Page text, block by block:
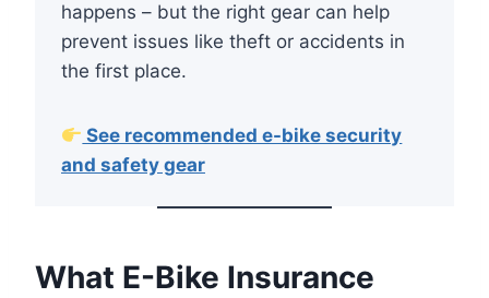
happens – but the right gear can help
prevent issues like theft or accidents in
the first place.
See recommended e-bike security
and safety gear
What E-Bike Insurance